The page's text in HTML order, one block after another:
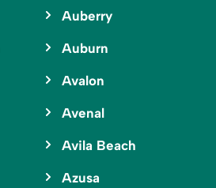
Auberry
Auburn
Avalon
Avenal
Avila Beach
Azusa